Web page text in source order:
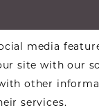
stock
available
the
Our
media
site with our
other
services.